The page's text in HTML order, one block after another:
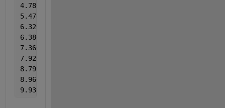
4.780     4.669     4.670     4.590     5.500
5.470     5.348     5.640     5.549     5.530
6.320     6.271     6.290     6.195     6.500
6.380     6.340     7.140     7.125     7.100
7.360     7.301     7.230     7.212     7.960
7.920     7.887     8.220     8.177     8.100
8.790     8.835     8.750     8.733     9.070
8.960     8.957     9.690     9.690     9.580
9.930     9.930     9.830     9.830